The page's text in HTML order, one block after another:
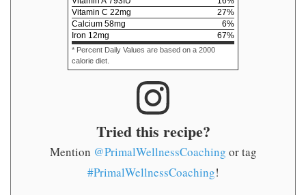
Vitamin C 22mg 27%
Calcium 58mg 6%
Iron 12mg 67%
* Percent Daily Values are based on a 2000
calorie diet.
Tried this recipe?
Mention @PrimalWellnessCoaching or tag
#PrimalWellnessCoaching!